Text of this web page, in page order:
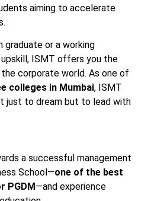
aiming to accelerate
graduate or a working
ISMT offers you the
corporate world. As one of
colleges in Mumbai, ISMT
just to dream but to lead with
a successful management
School—one of the best
PGDM—and experience